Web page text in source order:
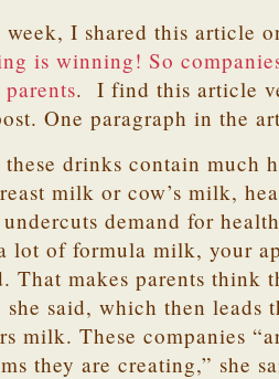
I shared this article
is winning! So
. I find this article
One paragraph in the
drinks contain much
milk or cow’s milk,
demand for
lot of formula milk, your
That makes parents think
she said, which then leads
milk. These companies
they are creating,” she